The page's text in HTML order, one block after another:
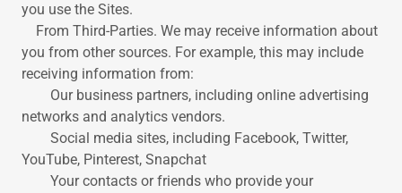
you use the Sites.
From Third-Parties. We may receive information about
you from other sources. For example, this may include
receiving information from:
Our business partners, including online advertising
networks and analytics vendors.
Social media sites, including Facebook, Twitter,
YouTube, Pinterest, Snapchat
Your contacts or friends who provide your